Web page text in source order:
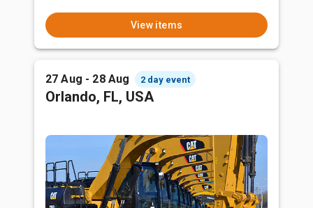
View items
27 Aug - 28 Aug 2 day event
Orlando, FL, USA